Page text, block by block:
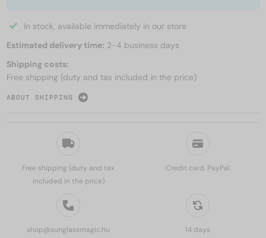
Free shipping (duty and tax
included in the price)
Credit card, PayPal
shop@sunglassmagic.hu
14 days
In stock, available immediately in our store
Estimated delivery time: 2-4 business days
Shipping costs:
Free shipping (duty and tax included in the price)
ABOUT SHIPPING